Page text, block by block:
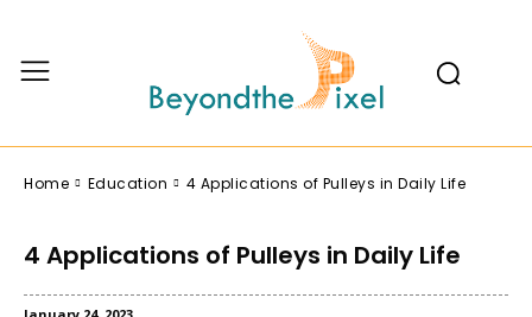
Home Education 4 Applications of Pulleys in Daily Life
4 Applications of Pulleys in Daily Life